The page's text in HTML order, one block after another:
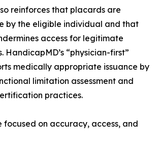
reinforces that placards are
by the eligible individual and that
access for legitimate
HandicapMD’s “physician-first”
medically appropriate issuance by
limitation assessment and
practices.
focused on accuracy, access, and